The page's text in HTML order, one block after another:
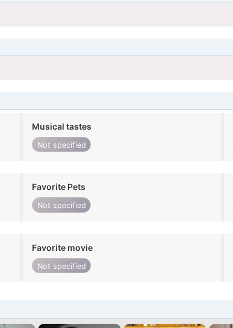
Musical tastes
Not specified
Favorite Pets
Not specified
Favorite movie
Not specified